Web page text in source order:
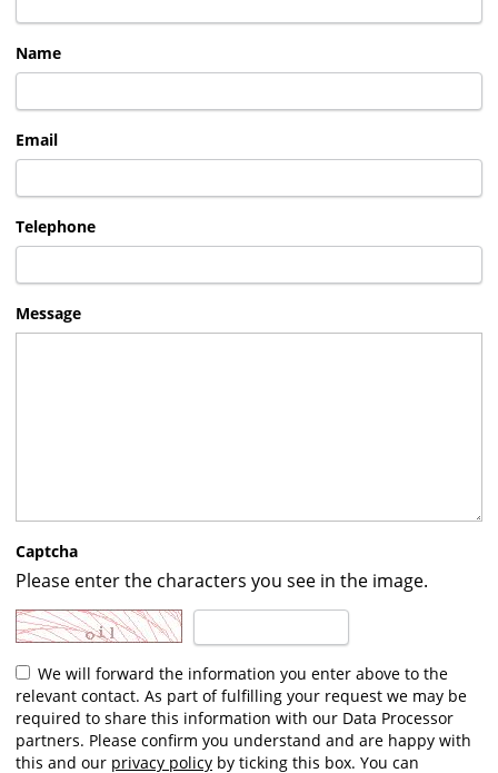
Name
Email
Telephone
Message
Captcha
Please enter the characters you see in the image.
relevant contact. As part of fulfilling your request we may be
required to share this information with our Data Processor
partners. Please confirm you understand and are happy with
this and our privacy policy by ticking this box. You can